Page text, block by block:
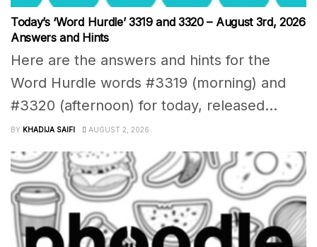
Today’s ‘Word Hurdle’ 3319 and 3320 – August 3rd, 2026
Answers and Hints
Here are the answers and hints for the
Word Hurdle words #3319 (morning) and
#3320 (afternoon) for today, released...
BY KHADIJA SAIFI AUGUST 2, 2026